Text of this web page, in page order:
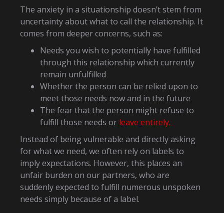
The anxiety in a situationship doesn’t stem from
uncertainty about what to call the relationship. It
comes from deeper concerns, such as:
Needs you wish to potentially have fulfilled
through this relationship which currently
remain unfulfilled
Whether the person can be relied upon to
meet those needs now and in the future
The fear that the person might refuse to
fulfill those needs or leave entirely.
Instead of being vulnerable and directly asking
for what we need, we often rely on labels to
imply expectations. However, this places an
unfair burden on our partners, who are
suddenly expected to fulfill numerous unspoken
needs simply because of a label.